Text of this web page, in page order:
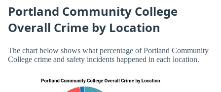
Portland Community College
Overall Crime by Location
The chart below shows what percentage of Portland Community
College crime and safety incidents happened in each location.